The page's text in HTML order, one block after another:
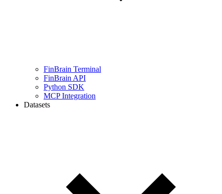
FinBrain Terminal
FinBrain API
Python SDK
MCP Integration
Datasets